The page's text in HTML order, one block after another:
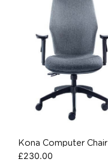
Kona Computer Chair
£230.00